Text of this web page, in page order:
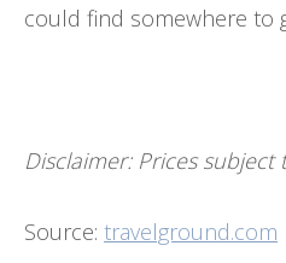
could find somewhere to
Disclaimer: Prices subject
Source: travelground.com